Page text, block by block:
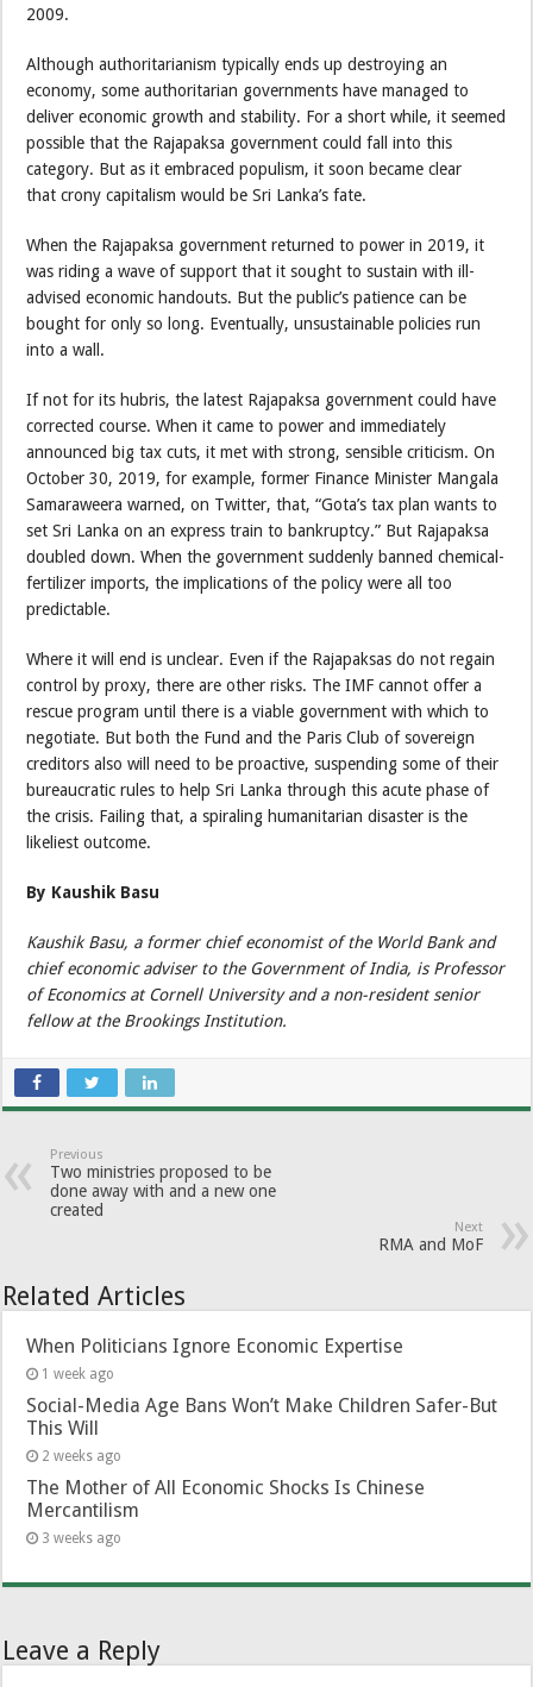
2009.
Although authoritarianism typically ends up destroying an
economy, some authoritarian governments have managed to
deliver economic growth and stability. For a short while, it seemed
possible that the Rajapaksa government could fall into this
category. But as it embraced populism, it soon became clear
that crony capitalism would be Sri Lanka’s fate.
When the Rajapaksa government returned to power in 2019, it
was riding a wave of support that it sought to sustain with ill-
advised economic handouts. But the public’s patience can be
bought for only so long. Eventually, unsustainable policies run
into a wall.
If not for its hubris, the latest Rajapaksa government could have
corrected course. When it came to power and immediately
announced big tax cuts, it met with strong, sensible criticism. On
October 30, 2019, for example, former Finance Minister Mangala
Samaraweera warned, on Twitter, that, “Gota’s tax plan wants to
set Sri Lanka on an express train to bankruptcy.” But Rajapaksa
doubled down. When the government suddenly banned chemical-
fertilizer imports, the implications of the policy were all too
predictable.
Where it will end is unclear. Even if the Rajapaksas do not regain
control by proxy, there are other risks. The IMF cannot offer a
rescue program until there is a viable government with which to
negotiate. But both the Fund and the Paris Club of sovereign
creditors also will need to be proactive, suspending some of their
bureaucratic rules to help Sri Lanka through this acute phase of
the crisis. Failing that, a spiraling humanitarian disaster is the
likeliest outcome.
By Kaushik Basu
Kaushik Basu, a former chief economist of the World Bank and
chief economic adviser to the Government of India, is Professor
of Economics at Cornell University and a non-resident senior
fellow at the Brookings Institution.
Previous
Two ministries proposed to be
done away with and a new one
created
Next
RMA and MoF
Related Articles
When Politicians Ignore Economic Expertise
1 week ago
Social-Media Age Bans Won’t Make Children Safer-But
This Will
2 weeks ago
The Mother of All Economic Shocks Is Chinese
Mercantilism
3 weeks ago
Leave a Reply